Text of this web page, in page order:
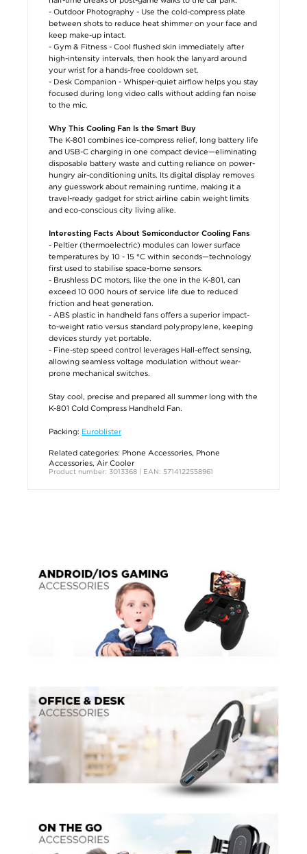
- Outdoor Photography - Use the cold-compress plate
between shots to reduce heat shimmer on your face and
keep make-up intact.
- Gym & Fitness - Cool flushed skin immediately after
high-intensity intervals, then hook the lanyard around
your wrist for a hands-free cooldown set.
- Desk Companion - Whisper-quiet airflow helps you stay
focused during long video calls without adding fan noise
to the mic.
Why This Cooling Fan Is the Smart Buy
The K-801 combines ice-compress relief, long battery life
and USB-C charging in one compact device—eliminating
disposable battery waste and cutting reliance on power-
hungry air-conditioning units. Its digital display removes
any guesswork about remaining runtime, making it a
travel-ready gadget for strict airline cabin weight limits
and eco-conscious city living alike.
Interesting Facts About Semiconductor Cooling Fans
- Peltier (thermoelectric) modules can lower surface
temperatures by 10 - 15 °C within seconds—technology
first used to stabilise space-borne sensors.
- Brushless DC motors, like the one in the K-801, can
exceed 10 000 hours of service life due to reduced
friction and heat generation.
- ABS plastic in handheld fans offers a superior impact-
to-weight ratio versus standard polypropylene, keeping
devices sturdy yet portable.
- Fine-step speed control leverages Hall-effect sensing,
allowing seamless voltage modulation without wear-
prone mechanical switches.
Stay cool, precise and prepared all summer long with the
K-801 Cold Compress Handheld Fan.
Packing: Euroblister
Related categories: Phone Accessories, Phone
Accessories, Air Cooler
Product number: 3013368 | EAN: 5714122558961